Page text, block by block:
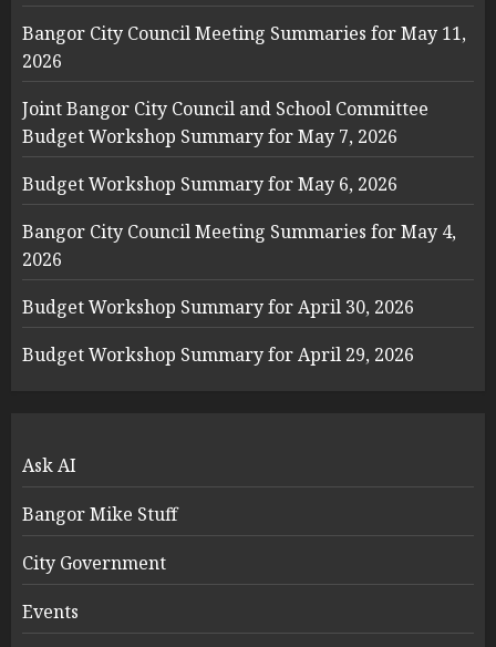
Bangor City Council Meeting Summaries for May 11,
2026
Joint Bangor City Council and School Committee
Budget Workshop Summary for May 7, 2026
Budget Workshop Summary for May 6, 2026
Bangor City Council Meeting Summaries for May 4,
2026
Budget Workshop Summary for April 30, 2026
Budget Workshop Summary for April 29, 2026
Ask AI
Bangor Mike Stuff
City Government
Events